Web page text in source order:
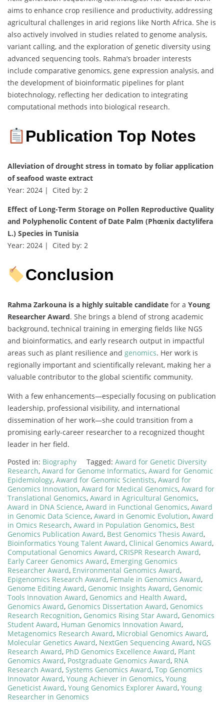
aims to enhance crop resilience and productivity, addressing
agricultural challenges in arid regions like North Africa. She is
also actively involved in studies related to genome analysis,
variant calling, and the exploration of genetic diversity using
advanced sequencing tools. Rahma’s broader interests
include comparative genomics, gene expression analysis, and
the development of bioinformatic pipelines for plant
biotechnology, reflecting her dedication to integrating
computational methods into biological research.
Publication Top Notes
Alleviation of drought stress in tomato by foliar application
of seafood waste extract
Year: 2024 | Cited by: 2
Effect of Long-Term Storage on Pollen Reproductive Quality
and Polyphenolic Content of Date Palm (Phœnix dactylifera
L.) Species in Tunisia
Year: 2024 | Cited by: 2
Conclusion
Rahma Zarkouna is a highly suitable candidate for a Young
Researcher Award. She brings a blend of strong academic
background, technical training in emerging fields like NGS
and bioinformatics, and early research output in impactful
areas such as plant resilience and genomics. Her work is
regionally important and scientifically relevant, making her a
valuable contributor to the global scientific community.
With a few enhancements—especially focusing on publication
leadership, professional visibility, and international
dissemination of her work—she could transition from a
promising early-career researcher to a recognized thought
leader in her field.
Posted in: Biography Tagged: Award for Genetic Diversity
Research, Award for Genome Informatics, Award for Genomic
Epidemiology, Award for Genomic Scientists, Award for
Genomics Innovation, Award for Medical Genomics, Award for
Translational Genomics, Award in Agricultural Genomics,
Award in DNA Science, Award in Functional Genomics, Award
in Genomic Data Science, Award in Genomic Evolution, Award
in Omics Research, Award in Population Genomics, Best
Genomics Publication Award, Best Genomics Thesis Award,
Bioinformatics Young Talent Award, Clinical Genomics Award,
Computational Genomics Award, CRISPR Research Award,
Early Career Genomics Award, Emerging Genomics
Researcher Award, Environmental Genomics Award,
Epigenomics Research Award, Female in Genomics Award,
Genome Editing Award, Genomic Insights Award, Genomic
Tools Innovation Award, Genomics and Health Award,
Genomics Award, Genomics Dissertation Award, Genomics
Research Recognition, Genomics Rising Star Award, Genomics
Student Award, Human Genomics Innovation Award,
Metagenomics Research Award, Microbial Genomics Award,
Molecular Genetics Award, NextGen Sequencing Award, NGS
Research Award, PhD Genomics Excellence Award, Plant
Genomics Award, Postgraduate Genomics Award, RNA
Research Award, Systems Genomics Award, Top Genomics
Innovator Award, Young Achiever in Genomics, Young
Geneticist Award, Young Genomics Explorer Award, Young
Researcher in Genomics